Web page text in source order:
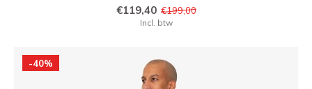
€119,40 €199,00
Incl. btw
-40%